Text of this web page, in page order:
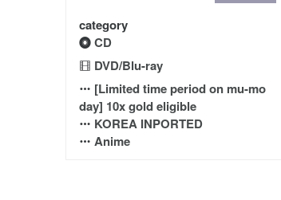
category
CD
DVD/Blu-ray
[Limited time period on mu-mo
day] 10x gold eligible
KOREA INPORTED
Anime